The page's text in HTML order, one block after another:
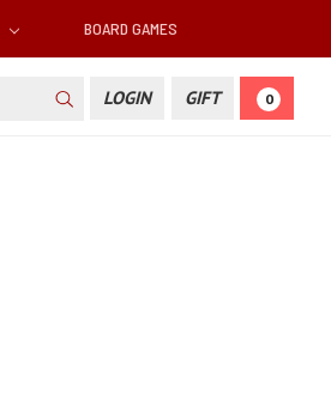
BOARD GAMES
LOGIN GIFT 0